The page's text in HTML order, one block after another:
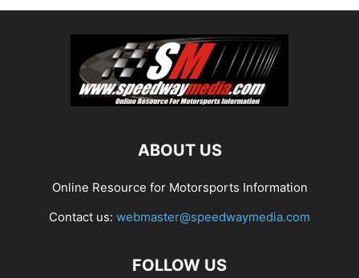
ABOUT US
Online Resource for Motorsports Information
Contact us: webmaster@speedwaymedia.com
FOLLOW US